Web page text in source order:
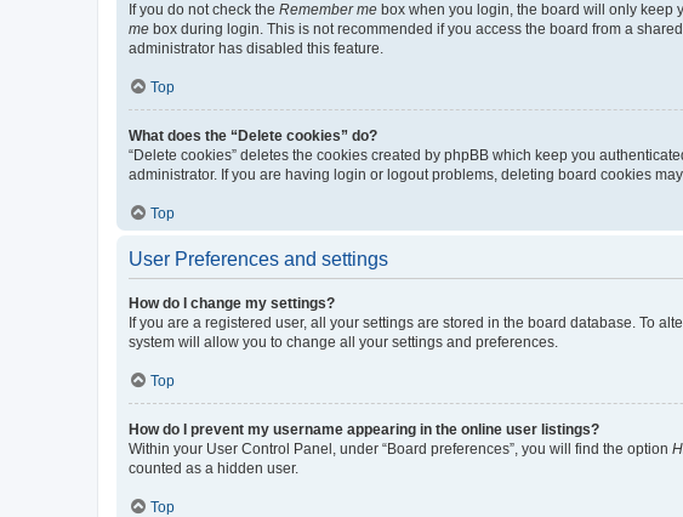
If you do not check the Remember me box when you login, the board will only keep
me box during login. This is not recommended if you access the board from a
administrator has disabled this feature.
Top
What does the “Delete cookies” do?
“Delete cookies” deletes the cookies created by phpBB which keep you
administrator. If you are having login or logout problems, deleting board cookies
Top
User Preferences and settings
How do I change my settings?
If you are a registered user, all your settings are stored in the board database. To
system will allow you to change all your settings and preferences.
Top
How do I prevent my username appearing in the online user listings?
Within your User Control Panel, under “Board preferences”, you will find the option
counted as a hidden user.
Top